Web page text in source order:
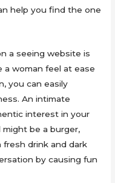
help you find the one
a seeing website is
a woman feel at ease
you can easily
An intimate
interest in your
might be a burger,
fresh drink and dark
by causing fun